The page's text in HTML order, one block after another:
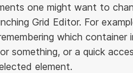
one might want to
Grid Editor. For
which
something, or a quick
element.